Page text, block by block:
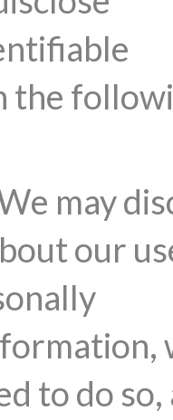
the
may
our
to do so,